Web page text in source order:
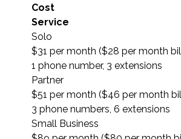
Cost
Service
Solo
$31 per month ($28 per month
1 phone number, 3 extensions
Partner
$51 per month ($46 per month
3 phone numbers, 6 extensions
Small Business